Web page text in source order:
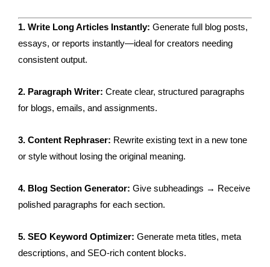
1. Write Long Articles Instantly: Generate full blog posts,
essays, or reports instantly—ideal for creators needing
consistent output.
2. Paragraph Writer: Create clear, structured paragraphs
for blogs, emails, and assignments.
3. Content Rephraser: Rewrite existing text in a new tone
or style without losing the original meaning.
4. Blog Section Generator: Give subheadings → Receive
polished paragraphs for each section.
5. SEO Keyword Optimizer: Generate meta titles, meta
descriptions, and SEO-rich content blocks.